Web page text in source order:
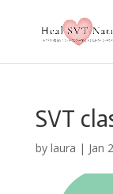
SVT
by laura | Jan